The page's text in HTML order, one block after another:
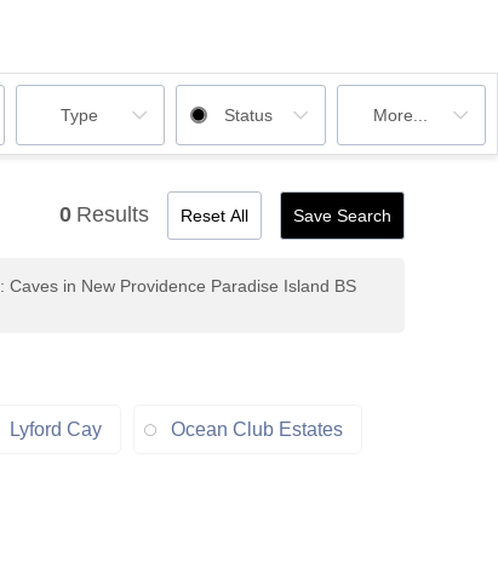
Type Status More...
0 Results Reset All Save Search
: Caves in New Providence Paradise Island BS
Lyford Cay Ocean Club Estates